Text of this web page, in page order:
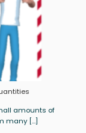
amounts of
many [...]